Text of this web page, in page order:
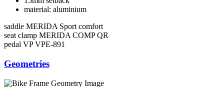
material: aluminium
saddle MERIDA Sport comfort
seat clamp MERIDA COMP QR
pedal VP VPE-891
Geometries